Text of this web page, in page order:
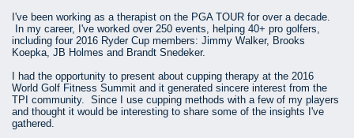
I've been working as a therapist on the PGA TOUR for over a decade.
In my career, I've worked over 250 events, helping 40+ pro golfers,
including four 2016 Ryder Cup members: Jimmy Walker, Brooks
Koepka, JB Holmes and Brandt Snedeker.
I had the opportunity to present about cupping therapy at the 2016
World Golf Fitness Summit and it generated sincere interest from the
TPI community. Since I use cupping methods with a few of my players
and thought it would be interesting to share some of the insights I've
gathered.